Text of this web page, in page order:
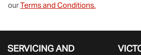
ourTerms and Conditions.
SERVICING AND